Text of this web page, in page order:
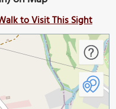
to Visit This Sight